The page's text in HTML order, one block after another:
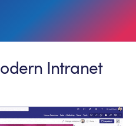
Intranet